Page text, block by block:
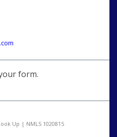
form.
Up | NMLS 1020815